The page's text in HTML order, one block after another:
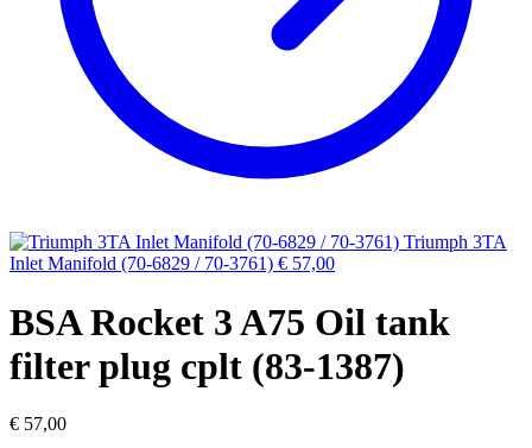
Triumph 3TA
Inlet Manifold (70-6829 / 70-3761) € 57,00
BSA Rocket 3 A75 Oil tank
filter plug cplt (83-1387)
€ 57,00